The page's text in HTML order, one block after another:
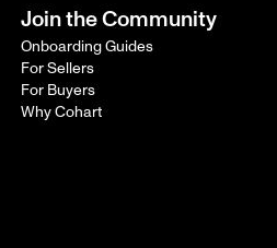
Join the Community
Onboarding Guides
For Sellers
For Buyers
Why Cohart